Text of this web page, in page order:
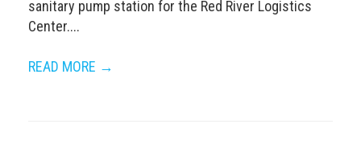
sanitary pump station for the Red River Logistics
Center....
READ MORE →